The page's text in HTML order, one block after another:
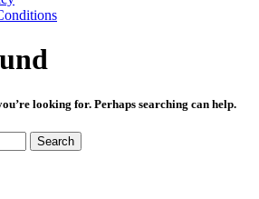
looking for. Perhaps searching can help.